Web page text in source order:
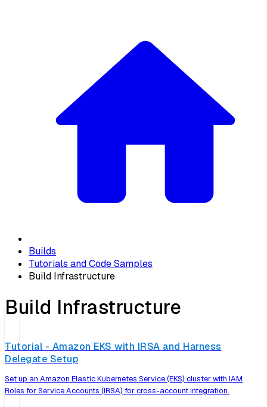
Builds
Tutorials and Code Samples
Build Infrastructure
Build Infrastructure
Tutorial - Amazon EKS with IRSA and Harness
Delegate Setup
Set up an Amazon Elastic Kubernetes Service (EKS) cluster with IAM
Roles for Service Accounts (IRSA) for cross-account integration.